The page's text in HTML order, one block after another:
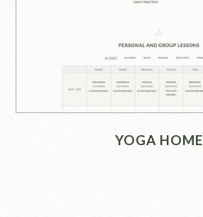
YOGA HOME